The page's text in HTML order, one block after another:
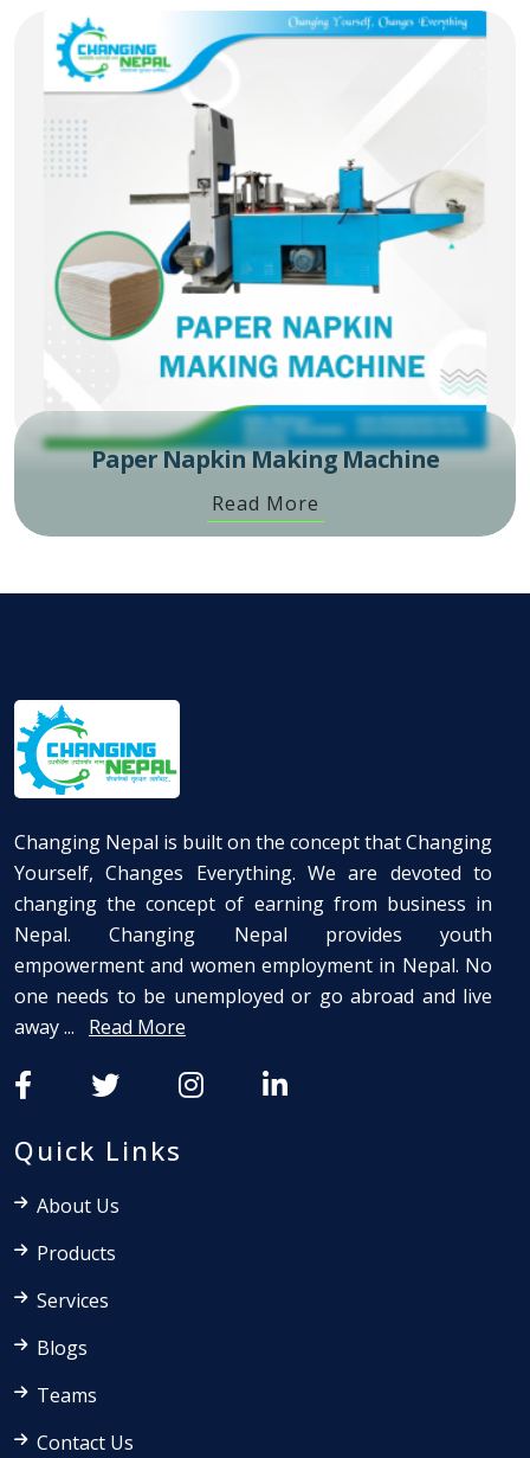
Paper Napkin Making Machine
Read More
Changing Nepal is built on the concept that Changing
Yourself, Changes Everything. We are devoted to
changing the concept of earning from business in
Nepal. Changing Nepal provides youth
empowerment and women employment in Nepal. No
one needs to be unemployed or go abroad and live
away ...
Read More
Quick Links
About Us
Products
Services
Blogs
Teams
Contact Us